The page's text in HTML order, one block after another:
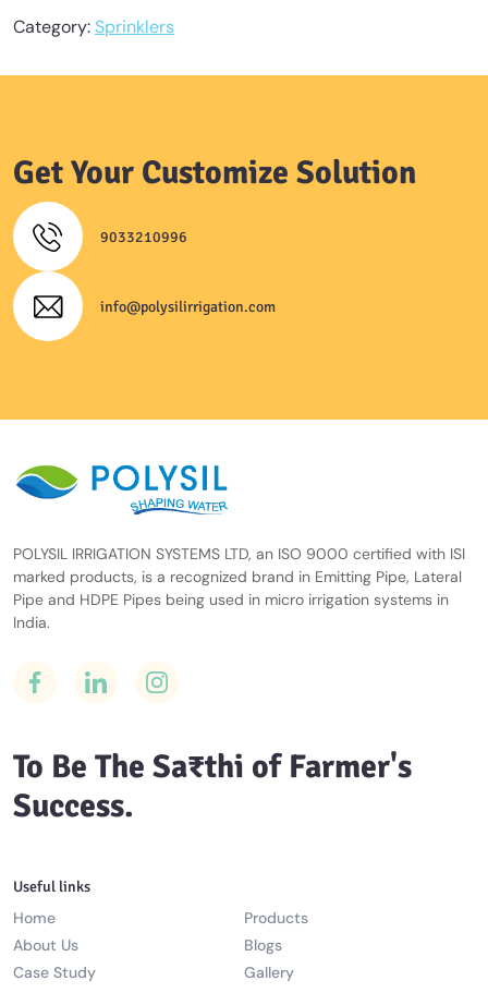
Category:Sprinklers
Get Your Customize Solution
9033210996
info@polysilirrigation.com
POLYSIL IRRIGATION SYSTEMS LTD, an ISO 9000 certified with ISI
marked products, is a recognized brand in Emitting Pipe, Lateral
Pipe and HDPE Pipes being used in micro irrigation systems in
India.
To Be The Sa₹thi of Farmer's
Success.
Useful links
Home
Products
About Us
Blogs
Case Study
Gallery